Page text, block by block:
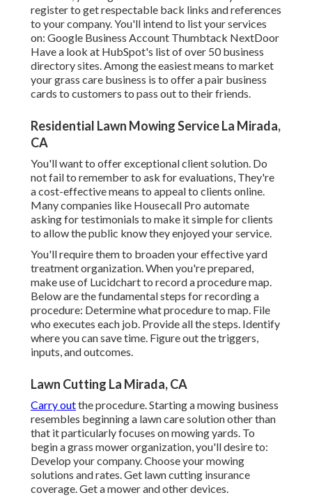
register to get respectable back links and references
to your company. You'll intend to list your services
on: Google Business Account Thumbtack NextDoor
Have a look at HubSpot's list of over 50 business
directory sites. Among the easiest means to market
your grass care business is to offer a pair business
cards to customers to pass out to their friends.
Residential Lawn Mowing Service La Mirada,
CA
You'll want to offer exceptional client solution. Do
not fail to remember to ask for evaluations, They're
a cost-effective means to appeal to clients online.
Many companies like Housecall Pro automate
asking for testimonials to make it simple for clients
to allow the public know they enjoyed your service.
You'll require them to broaden your effective yard
treatment organization. When you're prepared,
make use of Lucidchart to record aprocedure map.
Below are the fundamental steps for recording a
procedure: Determine what procedure to map. File
who executes each job. Provide all the steps. Identify
where you can save time. Figure out the triggers,
inputs, and outcomes.
Lawn Cutting La Mirada, CA
Carry outthe procedure. Starting a mowing business
resembles beginning a lawn care solution other than
that it particularly focuses on mowing yards. To
begin a grass mower organization, you'll desire to:
Develop your company. Choose your mowing
solutions and rates. Get lawn cutting insurance
coverage. Get a mower and other devices.